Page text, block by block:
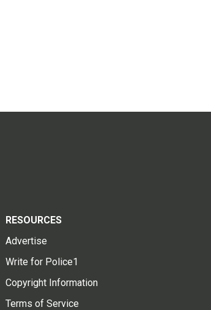
RESOURCES
Advertise
Write for Police1
Copyright Information
Terms of Service